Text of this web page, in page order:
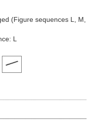
(Figure sequences L, M,
L
to view it in the main